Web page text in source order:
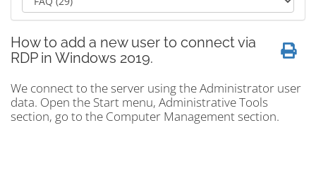
How to add a new user to connect via
RDP in Windows 2019.
We connect to the server using the Administrator user
data. Open the Start menu, Administrative Tools
section, go to the Computer Management section.